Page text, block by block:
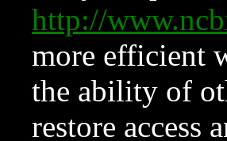
http://
more efficient
the ability of
restore access